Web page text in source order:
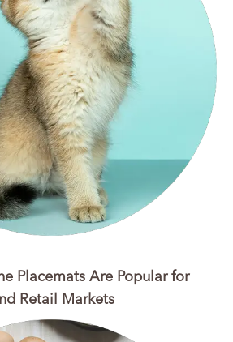
Placemats Are Popular for
Retail Markets